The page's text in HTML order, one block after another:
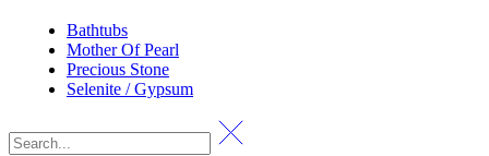
Bathtubs
Mother Of Pearl
Precious Stone
Selenite / Gypsum